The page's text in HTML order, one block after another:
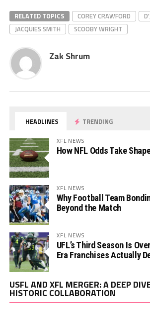
RELATED TOPICS COREY CRAWFORD
JACQUIES SMITH
SCOOBY WRIGHT
Zak Shrum
HEADLINES TRENDING
XFL NEWS
How NFL Odds Take
XFL NEWS
Why Football Team
Beyond the Match
XFL NEWS
UFL’s Third Season Is
Era Franchises Actually
USFL AND XFL MERGER: A DEEP
HISTORIC COLLABORATION